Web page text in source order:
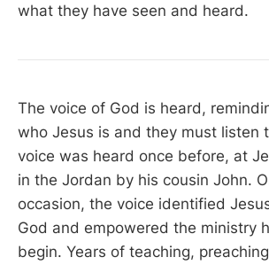
what they have seen and heard.
The voice of God is heard,
who Jesus is and they must listen
voice was heard once before, at
in the Jordan by his cousin John.
occasion, the voice identified
God and empowered the ministry
begin. Years of teaching,